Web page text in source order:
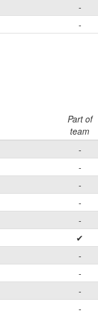
-
-
Part of
team
-
-
-
-
-
✔
-
-
-
-